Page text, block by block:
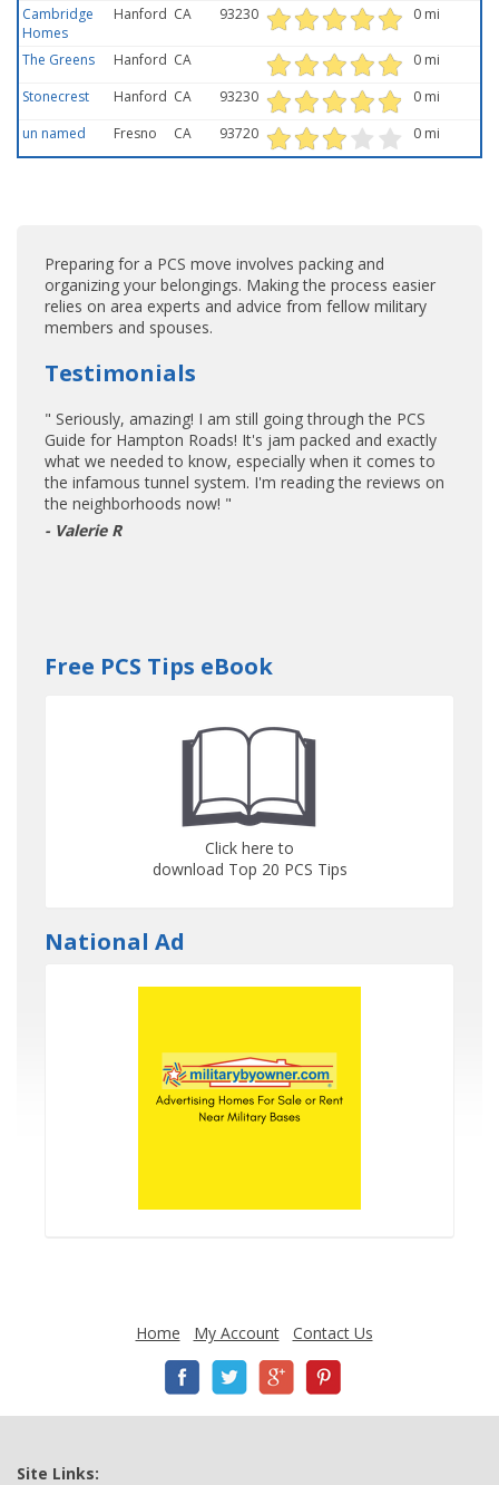
Cambridge
Homes
Hanford CA 93230 0 mi
The Greens Hanford CA
0 mi
Stonecrest
Hanford CA 93230
0 mi
un named
Fresno CA 93720 0 mi
Preparing for a PCS move involves packing and
organizing your belongings. Making the process easier
relies on area experts and advice from fellow military
members and spouses.
Testimonials
" Seriously, amazing! I am still going through the PCS
Guide for Hampton Roads! It's jam packed and exactly
what we needed to know, especially when it comes to
the infamous tunnel system. I'm reading the reviews on
the neighborhoods now! "
- Valerie R
Free PCS Tips eBook
Click here to
download Top 20 PCS Tips
National Ad
Home My Account Contact Us
Site Links: